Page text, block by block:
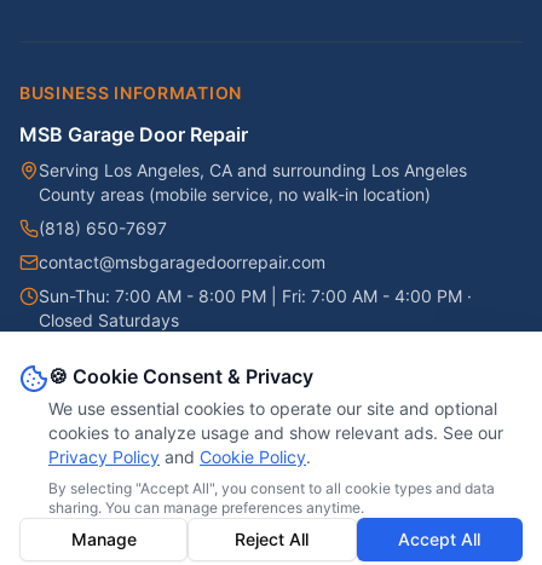
BUSINESS INFORMATION
MSB Garage Door Repair
Serving Los Angeles, CA and surrounding Los Angeles
County areas (mobile service, no walk-in location)
(818) 650-7697
contact@msbgaragedoorrepair.com
Sun-Thu: 7:00 AM - 8:00 PM | Fri: 7:00 AM - 4:00 PM ·
Closed Saturdays
©2026 MSB Garage Door Repair
Servicio en Español
Privacy PolicyCookie Policy
Do Not Sell or Share My Personal Information Accessibility
Terms & Conditions
🍪 Cookie Consent & Privacy
We use essential cookies to operate our site and optional
cookies to analyze usage and show relevant ads. See our
Privacy Policy and Cookie Policy.
By selecting "Accept All", you consent to all cookie types and data
sharing. You can manage preferences anytime.
Manage Reject All Accept All